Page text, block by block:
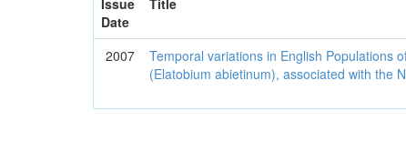
Issue
Date
Title
2007
Temporal variations in English Populations
(Elatobium abietinum), associated with the